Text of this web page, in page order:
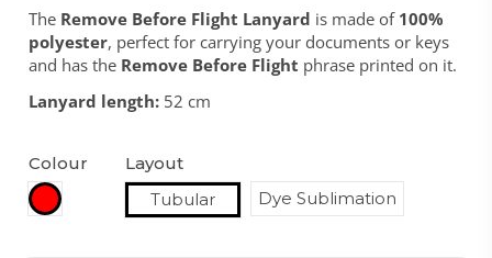
The Remove Before Flight Lanyard is made of 100%
polyester, perfect for carrying your documents or keys
and has the Remove Before Flight phrase printed on it.
Lanyard length: 52 cm
Colour
Red
Layout
Tubular
Dye Sublimation